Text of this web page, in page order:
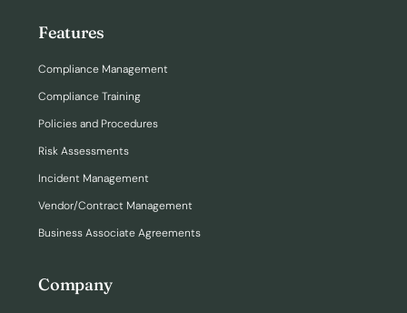
Features
Compliance Management
Compliance Training
Policies and Procedures
Risk Assessments
Incident Management
Vendor/Contract Management
Business Associate Agreements
Company